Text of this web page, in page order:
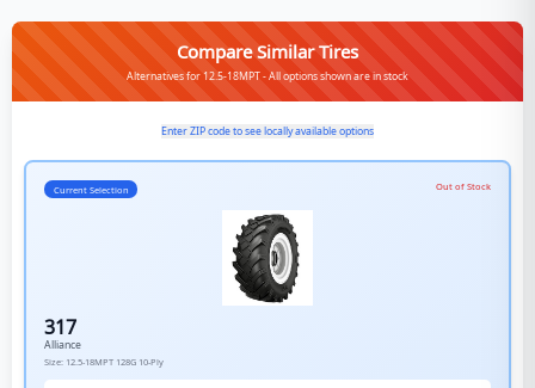
Compare Similar Tires
Alternatives for 12.5-18MPT - All options shown are in stock
Enter ZIP code to see locally available options
Current Selection Out of Stock
317
Alliance
Size: 12.5-18MPT 128G 10-Ply